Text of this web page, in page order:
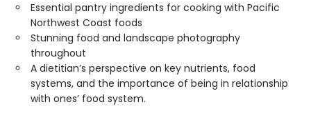
Essential pantry ingredients for cooking with Pacific
Northwest Coast foods
Stunning food and landscape photography
throughout
A dietitian’s perspective on key nutrients, food
systems, and the importance of being in relationship
with ones’ food system.